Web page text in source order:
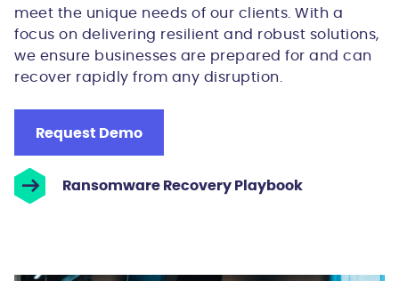
meet the unique needs of our clients. With a
focus on delivering resilient and robust solutions,
we ensure businesses are prepared for and can
recover rapidly from any disruption.
Request Demo
Ransomware Recovery Playbook